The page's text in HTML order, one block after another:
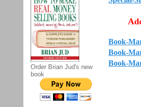
Order Brian Jud's new
book
Book-
Book-
Book-